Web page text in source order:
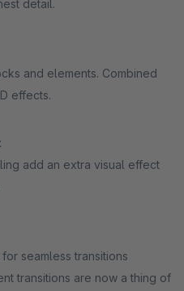
detail.
and elements. Combined
effects.
add an extra visual effect
seamless transitions
transitions are now a thing of